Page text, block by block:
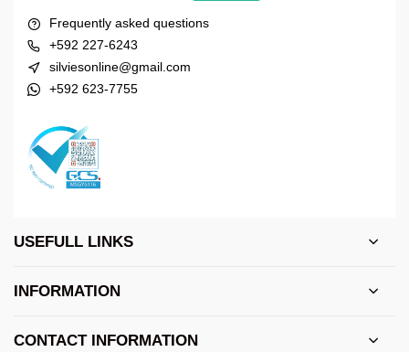
Frequently asked questions
+592 227-6243
silviesonline@gmail.com
+592 623-7755
USEFULL LINKS
INFORMATION
CONTACT INFORMATION